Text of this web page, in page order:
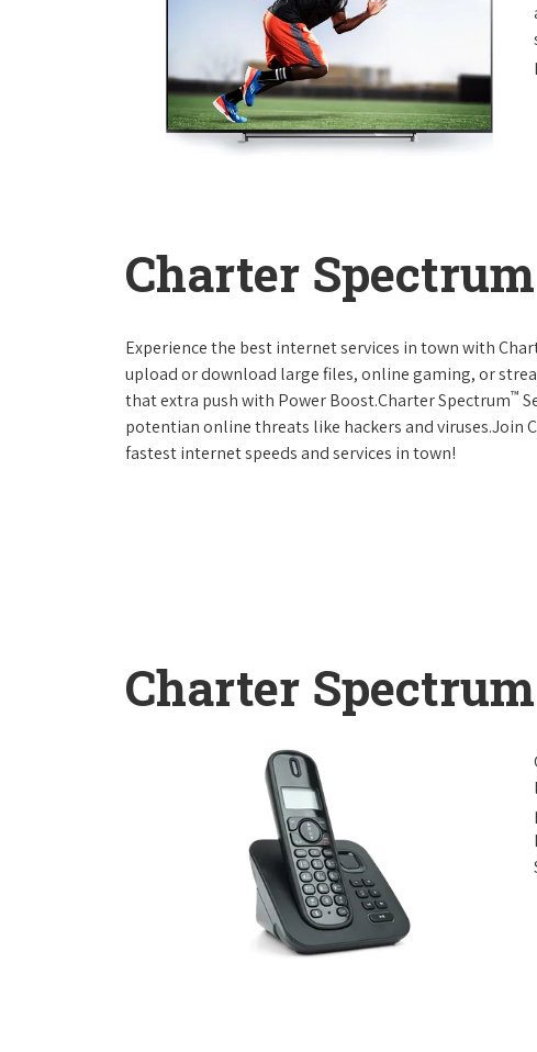
Charter
Experience the best internet services in town with
upload or download large files, online gaming, or
that extra push with Power Boost.Charter Spectrum™
potentian online threats like hackers and viruses.Join
fastest internet speeds and services in town!
Charter